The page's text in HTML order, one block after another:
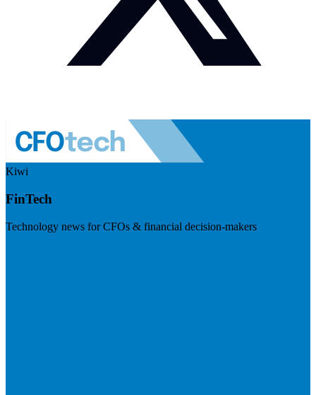
Kiwi
FinTech
Technology news for CFOs & financial decision-makers